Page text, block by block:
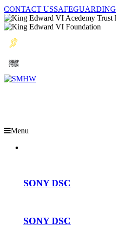
CONTACT USSAFEGUARDING
Menu
SONY DSC
SONY DSC